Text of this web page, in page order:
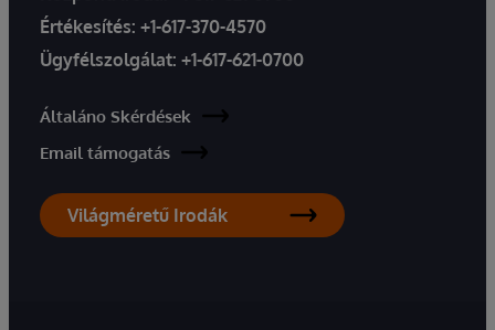
Értékesítés: +1-617-370-4570
Ügyfélszolgálat: +1-617-621-0700
Általáno Skérdések
Email támogatás
Világméretű Irodák